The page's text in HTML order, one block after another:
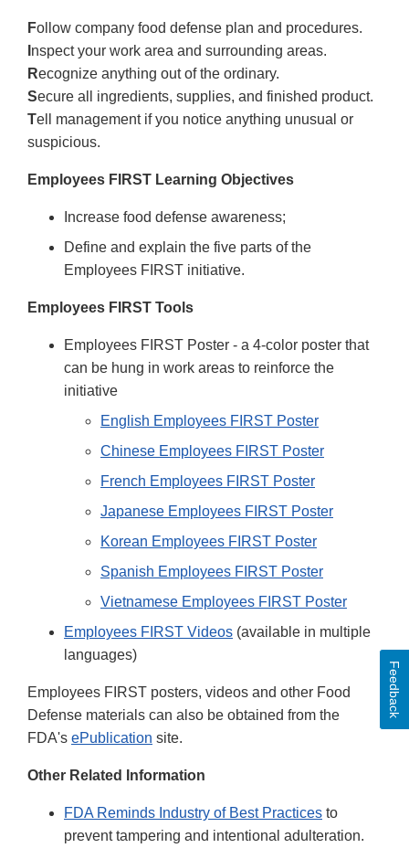
Follow company food defense plan and procedures.
nspect your work area and surrounding areas.
Recognize anything out of the ordinary.
Secure all ingredients, supplies, and finished product.
Tell management if you notice anything unusual or
suspicious.
Employees FIRST Learning Objectives
Increase food defense awareness;
Define and explain the five parts of the
Employees FIRST initiative.
Employees FIRST Tools
Employees FIRST Poster - a 4-color poster that
can be hung in work areas to reinforce the
initiative
English Employees FIRST Poster
Chinese Employees FIRST Poster
French Employees FIRST Poster
Japanese Employees FIRST Poster
Korean Employees FIRST Poster
Spanish Employees FIRST Poster
Vietnamese Employees FIRST Poster
Employees FIRST Videos (available in multiple
languages)
Employees FIRST posters, videos and other Food
Defense materials can also be obtained from the
FDA's ePublication site.
Other Related Information
FDA Reminds Industry of Best Practices to
prevent tampering and intentional adulteration.
Feedback